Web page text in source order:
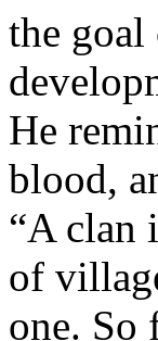
the
He
blood,
“A clan
of
one. So